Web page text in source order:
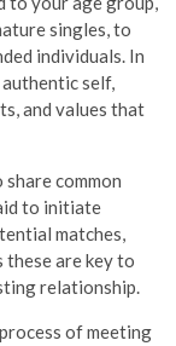
singles, to
individuals. In
self,
and values that
common
to initiate
matches,
these are key to
relationship.
of meeting